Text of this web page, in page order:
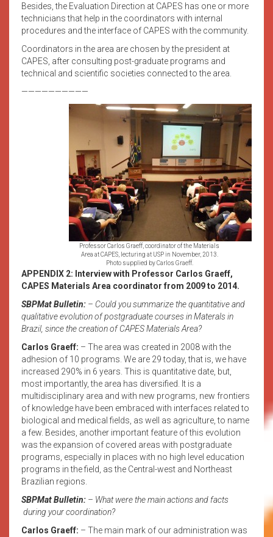
Besides, the Evaluation Direction at CAPES has one or more
technicians that help in the coordinators with internal
procedures and the interface of CAPES with the community.
Coordinators in the area are chosen by the president at
CAPES, after consulting post-graduate programs and
technical and scientific societies connected to the area.
——————————
Professor Carlos Graeff, coordinator of the Materials
Area at CAPES, lecturing at USP in November, 2013.
Photo supplied by Carlos Graeff.
APPENDIX 2: Interview with Professor Carlos Graeff,
CAPES Materials Area coordinator from 2009 to 2014.
SBPMat Bulletin: – Could you summarize the quantitative and
qualitative evolution of postgraduate courses in Materals in
Brazil, since the creation of CAPES Materials Area?
Carlos Graeff: – The area was created in 2008 with the
adhesion of 10 programs. We are 29 today, that is, we have
increased 290% in 6 years. This is quantitative date, but,
most importantly, the area has diversified. It is a
multidisciplinary area and with new programs, new frontiers
of knowledge have been embraced with interfaces related to
biological and medical fields, as well as agriculture, to name
a few. Besides, another important feature of this evolution
was the expansion of covered areas with postgraduate
programs, especially in places with no high level education
programs in the field, as the Central-west and Northeast
Brazilian regions.
SBPMat Bulletin: – What were the main actions and facts
during your coordination?
Carlos Graeff: – The main mark of our administration was